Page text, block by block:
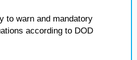
to warn and mandatory
according to DOD